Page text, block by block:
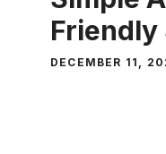
Friendly
DECEMBER 11,